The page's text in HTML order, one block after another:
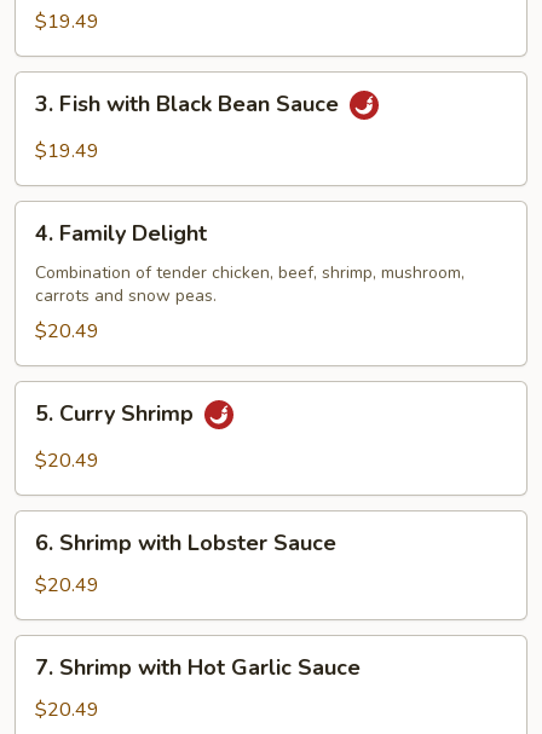
Filet
Style
$19.49
Fish
with
Bean
Sauce
3. Fish with Black Bean Sauce
$19.49
Family
Delight
4. Family Delight
Combination of tender chicken, beef, shrimp, mushroom,
carrots and snow peas.
$20.49
Curry
Shrimp
5. Curry Shrimp
$20.49
Shrimp
with
Lobster
Sauce
6. Shrimp with Lobster Sauce
$20.49
Shrimp
with
7. Shrimp with Hot Garlic Sauce
$20.49